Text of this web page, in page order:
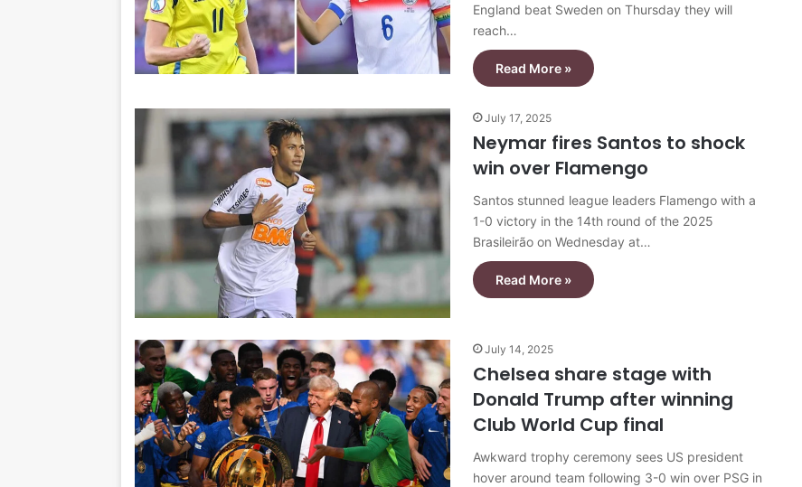
England beat Sweden on Thursday they will
reach…
Read More »
July 17, 2025
Neymar fires Santos to shock
win over Flamengo
Santos stunned league leaders Flamengo with a
1-0 victory in the 14th round of the 2025
Brasileirão on Wednesday at…
Read More »
July 14, 2025
Chelsea share stage with
Donald Trump after winning
Club World Cup final
Awkward trophy ceremony sees US president
hover around team following 3-0 win over PSG in